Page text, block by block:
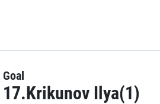
Goal
17.Krikunov Ilya(1)